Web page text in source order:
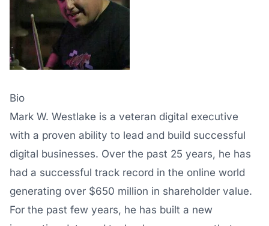
Bio
Mark W. Westlake is a veteran digital executive
with a proven ability to lead and build successful
digital businesses. Over the past 25 years, he has
had a successful track record in the online world
generating over $650 million in shareholder value.
For the past few years, he has built a new